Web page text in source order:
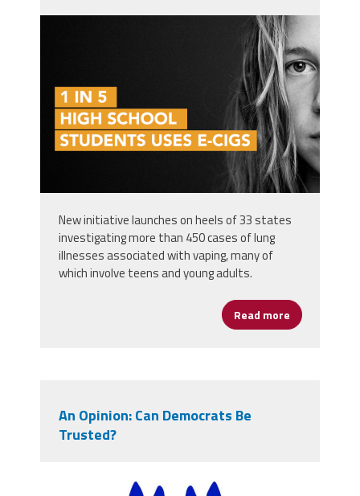
New initiative launches on heels of 33 states
investigating more than 450 cases of lung
illnesses associated with vaping, many of
which involve teens and young adults.
Read more about
An Opinion: Can Democrats Be
Trusted?